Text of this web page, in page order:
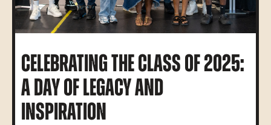
CELEBRATING THE CLASS OF 2025:
A DAY OF LEGACY AND
INSPIRATION